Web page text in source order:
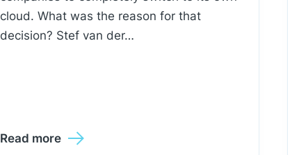
cloud. What was the reason for that
decision? Stef van der…
Read more